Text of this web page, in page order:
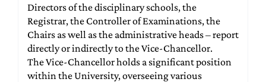
Directors of the disciplinary schools, the
Registrar, the Controller of Examinations, the
Chairs as well as the administrative heads – report
directly or indirectly to the Vice-Chancellor.
The Vice-Chancellor holds a significant position
within the University, overseeing various